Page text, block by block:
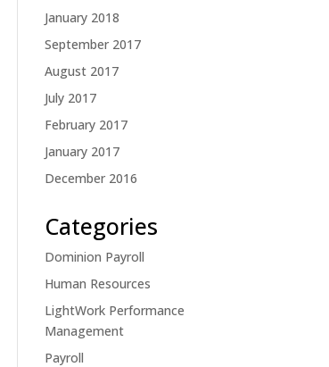
January 2018
September 2017
August 2017
July 2017
February 2017
January 2017
December 2016
Categories
Dominion Payroll
Human Resources
LightWork Performance
Management
Payroll